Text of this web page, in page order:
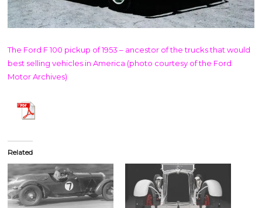
The Ford F 100 pickup of 1953 – ancestor of the trucks that would
best selling vehicles in America (photo courtesy of the Ford
Motor Archives)
Related